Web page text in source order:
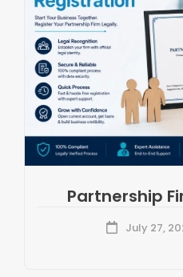
Partnership
July 27,